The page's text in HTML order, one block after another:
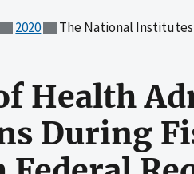
2020 The National Institutes of Health Administered Superfund
Health
During